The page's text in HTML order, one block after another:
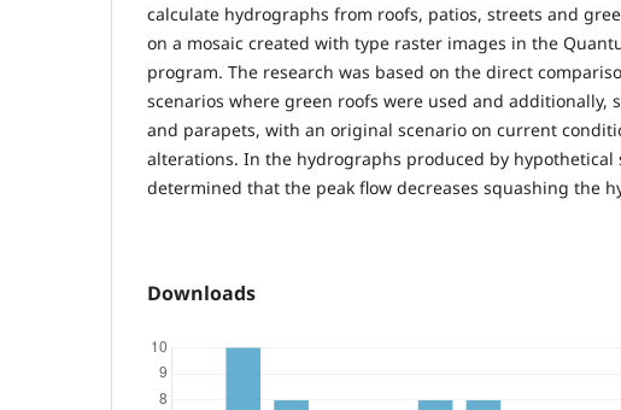
calculate hydrographs from roofs, patios, streets and
on a mosaic created with type raster images in the
program. The research was based on the direct
scenarios where green roofs were used and additionally,
and parapets, with an original scenario on current
alterations. In the hydrographs produced by hypothetical
determined that the peak flow decreases squashing the
Downloads